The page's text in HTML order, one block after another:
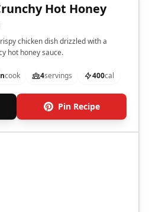
Hot Honey
chicken dish drizzled with a
hot honey sauce.
cook 4servings 400cal
Pin Recipe